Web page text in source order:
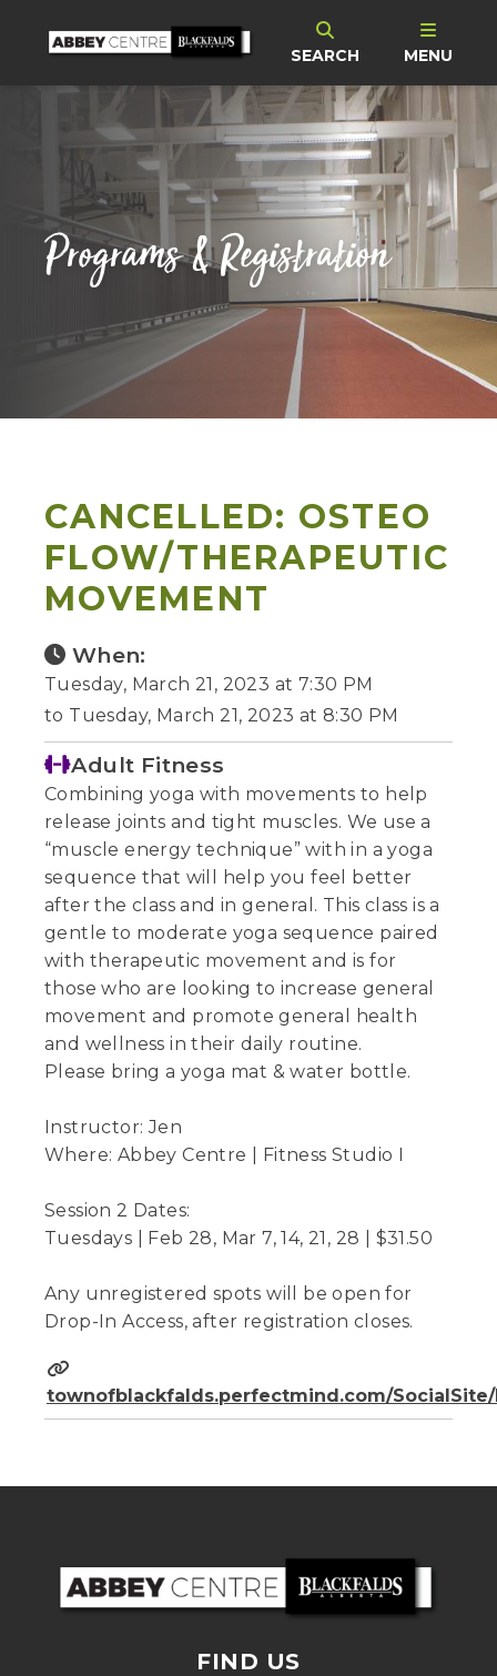
SEARCH MENU
Programs & Registration
CANCELLED: OSTEO
FLOW/THERAPEUTIC
MOVEMENT
When:
Tuesday, March 21, 2023 at 7:30 PM
to Tuesday, March 21, 2023 at 8:30 PM
Adult Fitness
Combining yoga with movements to help
release joints and tight muscles. We use a
“muscle energy technique” with in a yoga
sequence that will help you feel better
after the class and in general. This class is a
gentle to moderate yoga sequence paired
with therapeutic movement and is for
those who are looking to increase general
movement and promote general health
and wellness in their daily routine.
Please bring a yoga mat & water bottle.
Instructor: Jen
Where: Abbey Centre | Fitness Studio I
Session 2 Dates:
Tuesdays | Feb 28, Mar 7, 14, 21, 28 | $31.50
Any unregistered spots will be open for
Drop-In Access, after registration closes.
townofblackfalds.perfectmind.com/
FIND US